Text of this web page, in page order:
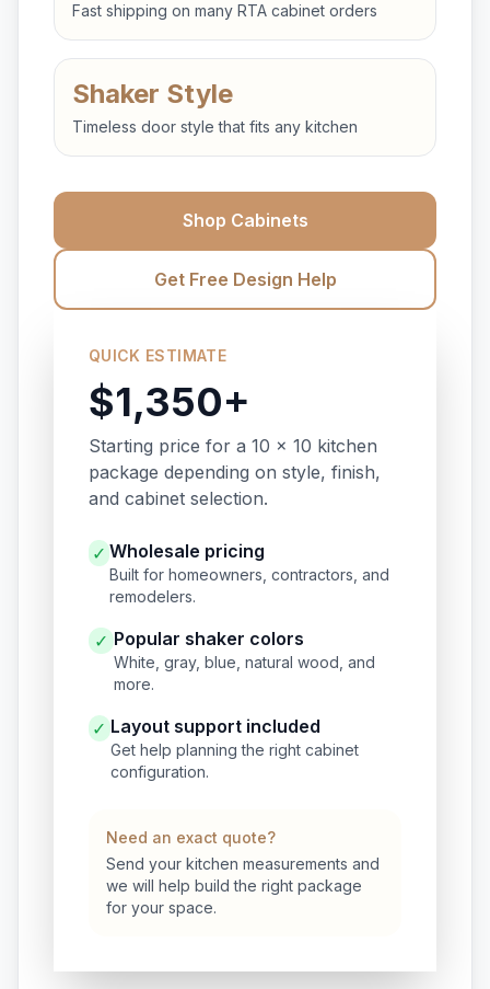
Fast shipping on many RTA cabinet orders
Shaker Style
Timeless door style that fits any kitchen
Shop Cabinets
Get Free Design Help
QUICK ESTIMATE
$1,350+
Starting price for a 10 x 10 kitchen
package depending on style, finish,
and cabinet selection.
✓ Wholesale pricing
Built for homeowners, contractors, and
remodelers.
✓ Popular shaker colors
White, gray, blue, natural wood, and
more.
✓ Layout support included
Get help planning the right cabinet
configuration.
Need an exact quote?
Send your kitchen measurements and
we will help build the right package
for your space.